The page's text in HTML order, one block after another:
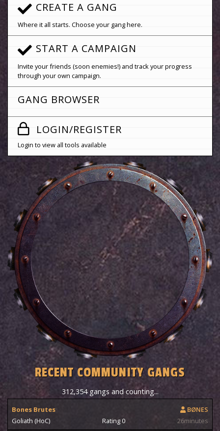
CREATE A GANG
Where it all starts. Choose your gang here.
START A CAMPAIGN
Invite your friends (soon enemies!) and track your progress
through your own campaign.
GANG BROWSER
LOGIN/REGISTER
Login to view all tools available
RECENT COMMUNITY GANGS
312,354 gangs and counting...
Bones Brutes
BØNES
Goliath (HoC)
Rating 0 26minutes